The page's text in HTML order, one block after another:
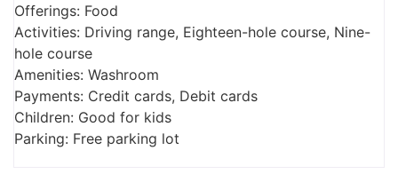
Offerings: Food
Activities: Driving range, Eighteen-hole course, Nine-
hole course
Amenities: Washroom
Payments: Credit cards, Debit cards
Children: Good for kids
Parking: Free parking lot